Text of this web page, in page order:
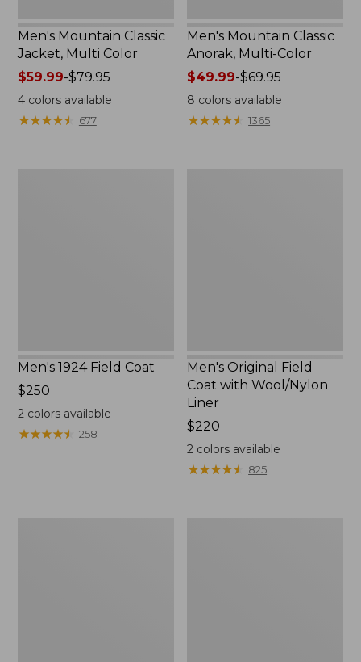
Men's Mountain Classic
Jacket, Multi Color
Price
range
from:
$59.99-$79.95
4colors available
★★★★★
★★★★★ 677
Men's Mountain Classic
Anorak, Multi-Color
Price
range
from:
$49.99-$69.95
8 colors available
★★★★★
★★★★★ 1365
Men's 1924 Field Coat
Price:
$250
$250
2colors available
★★★★★
★★★★★ 258
Men's Original Field
Coat with Wool/Nylon
Liner
Price:
$220
$220
2 colors available
★★★★★
★★★★★ 825